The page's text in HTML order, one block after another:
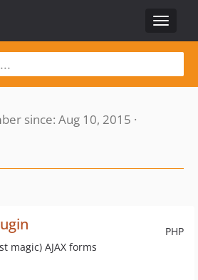
Toggle
since: Aug 10, 2015 ·
PHP
magic) AJAX forms